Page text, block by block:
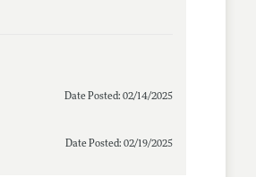
Date Posted: 02/14/2025
Date Posted: 02/19/2025